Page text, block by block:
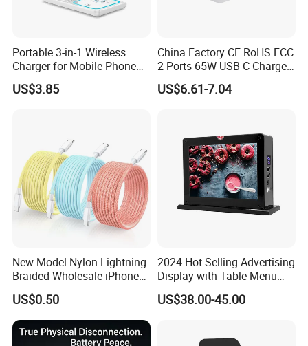
---USB
---PD (Type C)
Phone Charger with Different Functions
---Laptop Charger
---Charger with Interchangeable Plugs
---Charger with Power Bank
---Charger with iWatch Charger
---Universal Travel Charger
Portable 3-in-1 Wireless
Charger for Mobile Phone
Headphones and Watch
Foldable
US$3.85
China Factory CE RoHS FCC
2 Ports 65W USB-C Charger
Battery Charger Mobile
Phone Charger with Mobile
Devices
US$6.61-7.04
New Model Nylon Lightning
Braided Wholesale iPhone
Charger USB C Cable
US$0.50
2024 Hot Selling Advertising
Display with Table Menu
Power Bank Phones Charger
US$38.00-45.00